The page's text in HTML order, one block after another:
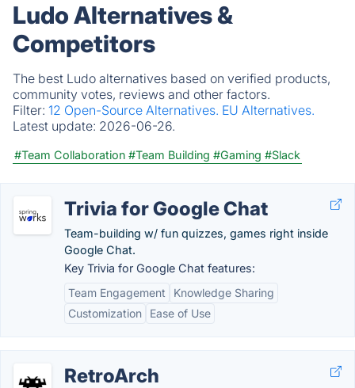
Ludo Alternatives &
Competitors
The best Ludo alternatives based on verified products,
community votes, reviews and other factors.
Filter: 12 Open-Source Alternatives. EU Alternatives.
Latest update: 2026-06-26.
#Team Collaboration #Team Building #Gaming #Slack
Trivia for Google Chat
Team-building w/ fun quizzes, games right inside
Google Chat.
Key Trivia for Google Chat features:
Team Engagement
Knowledge Sharing
Customization
Ease of Use
RetroArch